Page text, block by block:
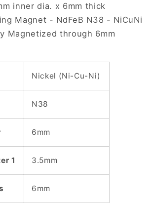
NiCuNi
Plated
Ring
Magnet
inner dia. x 6mm thick
Magnet - NdFeB N38 - NiCuNi
Magnetized through 6mm
Nickel (Ni-Cu-Ni)
N38
6mm
1 3.5mm
6mm